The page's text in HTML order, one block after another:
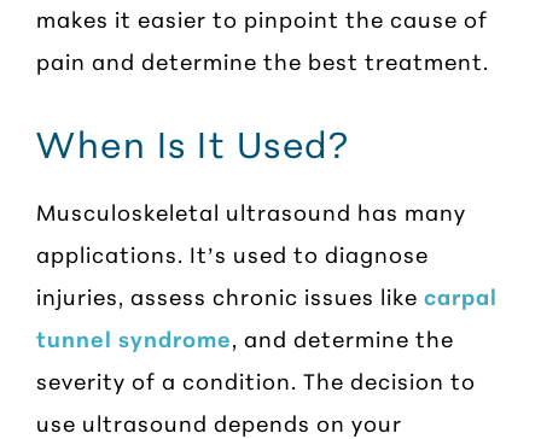
makes it easier to pinpoint the cause of
pain and determine the best treatment.
When Is It Used?
Musculoskeletal ultrasound has many
applications. It’s used to diagnose
injuries, assess chronic issues like carpal
tunnel syndrome, and determine the
severity of a condition. The decision to
use ultrasound depends on your